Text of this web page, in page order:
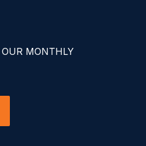
MONTHLY